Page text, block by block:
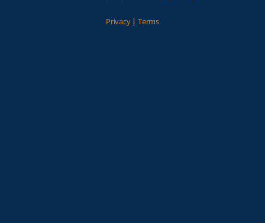
Privacy| Terms